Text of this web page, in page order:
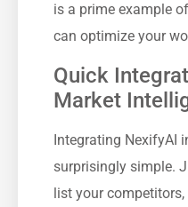
is a prime example
can optimize your
Quick
Market
Integrating NexifyAI
surprisingly simple.
list your